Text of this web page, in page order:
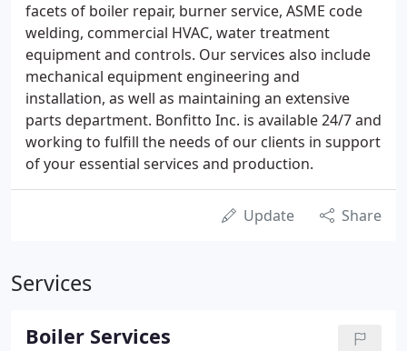
facets of boiler repair, burner service, ASME code
welding, commercial HVAC, water treatment
equipment and controls. Our services also include
mechanical equipment engineering and
installation, as well as maintaining an extensive
parts department. Bonfitto Inc. is available 24/7 and
working to fulfill the needs of our clients in support
of your essential services and production.
Update Share
Services
Boiler Services